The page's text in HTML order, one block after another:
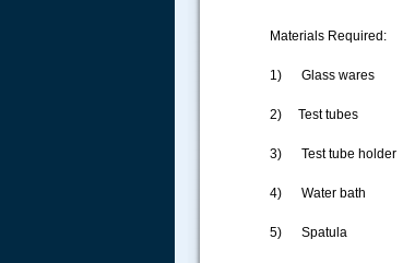
Materials Required:
1) Glass wares
2) Test tubes
3) Test tube holder
4) Water bath
5) Spatula